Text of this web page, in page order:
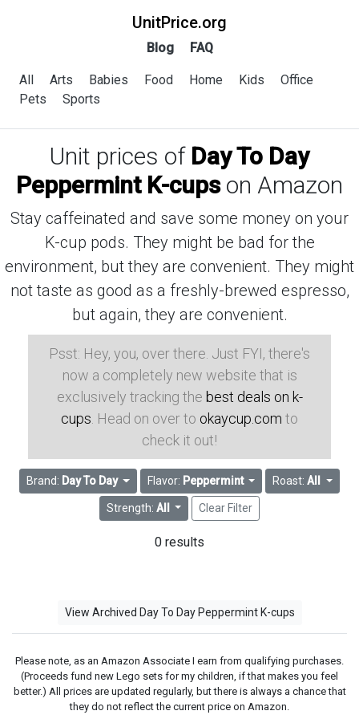
UnitPrice.org
Blog FAQ
All Arts Babies Food Home Kids
Office
Pets
Sports
Unit prices of Day To Day
Peppermint K-cupson Amazon
Stay caffeinated and save some money on your
K-cup pods. They might be bad for the
environment, but they are convenient. They might
not taste as good as a freshly-brewed espresso,
but again, they are convenient.
Psst: Hey, you, over there. Just FYI, there's
now a completely new website that is
exclusively tracking the best deals on k-
cups . Head on over to okaycup.com to
check it out!
Brand: Day To Day Flavor: Peppermint Roast:All
Strength: All Clear Filter
0 results
View Archived Day To Day Peppermint K-cups
Please note, as an Amazon Associate I earn from qualifying purchases.
(Proceeds fund new Lego sets for my children, if that makes you feel
better.) All prices are updated regularly, but there is always a chance that
they do not reflect the current price on Amazon.